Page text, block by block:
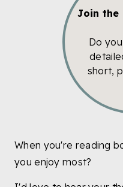
Join the
Do
short,
When you're reading
you enjoy most?